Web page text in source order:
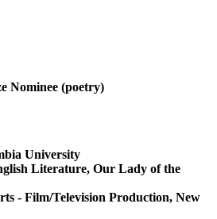
Nominee (poetry)
University
Literature, Our Lady of the
- Film/Television Production, New